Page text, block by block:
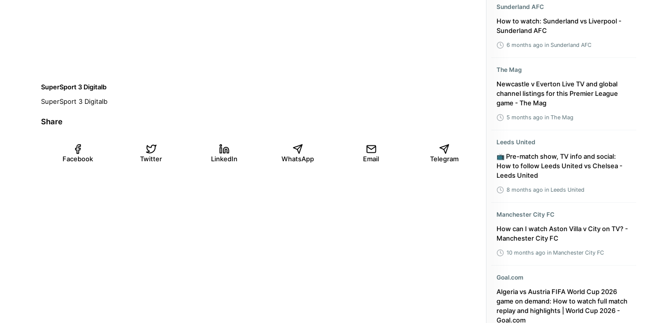
SuperSport 3 Digitalb
SuperSport 3 Digitalb
Share
Facebook Twitter LinkedIn WhatsApp Email Telegram
Sunderland AFC
How to watch: Sunderland vs Liverpool -
Sunderland AFC
6 months ago in Sunderland AFC
The Mag
Newcastle v Everton Live TV and global
channel listings for this Premier League
game - The Mag
5 months ago in The Mag
Leeds United
📺 Pre-match show, TV info and social:
How to follow Leeds United vs Chelsea -
Leeds United
8 months ago in Leeds United
Manchester City FC
How can I watch Aston Villa v City on TV? -
Manchester City FC
10 months ago in Manchester City FC
Goal.com
Algeria vs Austria FIFA World Cup 2026
game on demand: How to watch full match
replay and highlights | World Cup 2026 -
Goal.com